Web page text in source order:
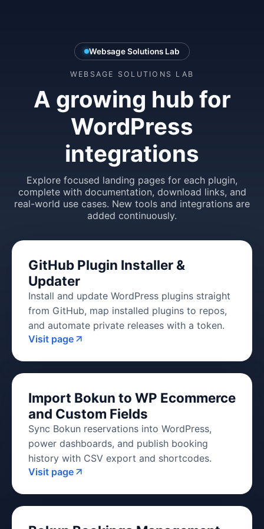
Websage Solutions Lab
WEBSAGE SOLUTIONS LAB
A growing hub for
WordPress
integrations
Explore focused landing pages for each plugin,
complete with documentation, download links, and
real-world use cases. New tools and integrations are
added continuously.
GitHub Plugin Installer &
Updater
Install and update WordPress plugins straight
from GitHub, map installed plugins to repos,
and automate private releases with a token.
Visit page
Import Bokun to WP Ecommerce
and Custom Fields
Sync Bokun reservations into WordPress,
power dashboards, and publish booking
history with CSV export and shortcodes.
Visit page